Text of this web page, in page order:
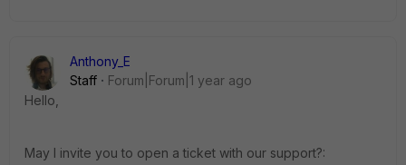
Anthony_E
Staff
Forum|Forum|1 year ago
Hello,
May I invite you to open a ticket with our support?: